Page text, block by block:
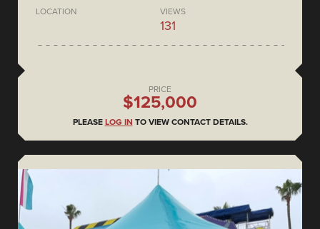
LOCATION VIEWS
131
PRICE
$125,000
PLEASE LOG IN TO VIEW CONTACT DETAILS.